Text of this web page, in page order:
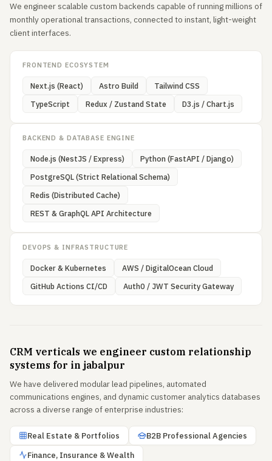
We engineer scalable custom backends capable of running millions of
monthly operational transactions, connected to instant, light-weight
client interfaces.
FRONTEND ECOSYSTEM
Next.js (React) Astro Build
Tailwind CSS
TypeScript
Redux / Zustand State D3.js / Chart.js
BACKEND & DATABASE ENGINE
Node.js (NestJS / Express)
Python (FastAPI / Django)
PostgreSQL (Strict Relational Schema)
Redis (Distributed Cache)
REST & GraphQL API Architecture
DEVOPS & INFRASTRUCTURE
Docker & Kubernetes
AWS / DigitalOcean Cloud
GitHub Actions CI/CD
Auth0 / JWT Security Gateway
CRM verticals we engineer custom relationship
systems for in jabalpur
We have delivered modular lead pipelines, automated
communications engines, and dynamic customer analytics databases
across a diverse range of enterprise industries:
Real Estate & Portfolios
B2B Professional Agencies
Finance, Insurance & Wealth